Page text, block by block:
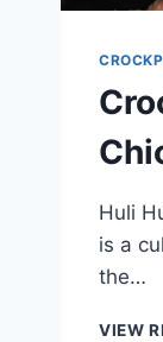
Huli
is a
the…
VIEW